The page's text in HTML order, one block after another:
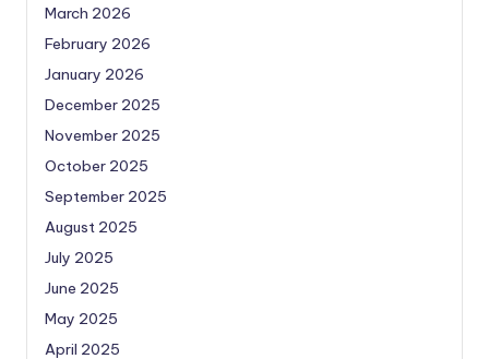
March 2026
February 2026
January 2026
December 2025
November 2025
October 2025
September 2025
August 2025
July 2025
June 2025
May 2025
April 2025